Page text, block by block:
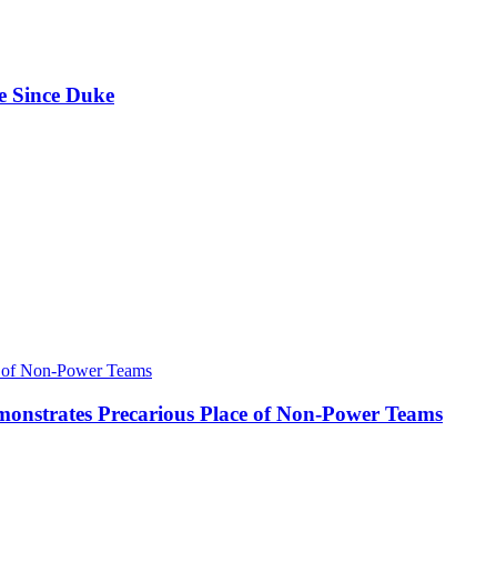
Since Duke
Precarious Place of Non-Power Teams